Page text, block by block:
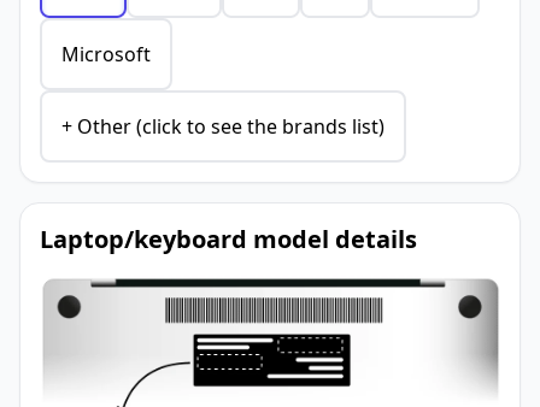
Microsoft
+ Other (click to see the brands list)
Laptop/keyboard model details